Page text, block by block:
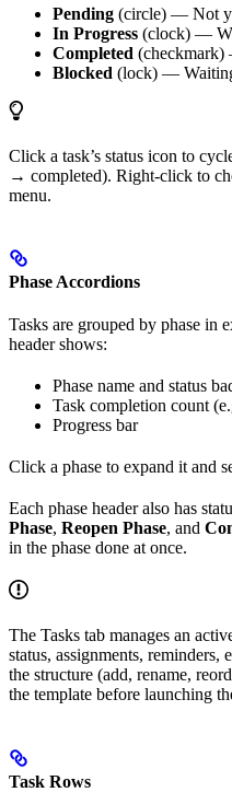
Pending (circle) — Not
In Progress (clock) —
Completed
Blocked (lock) —
Click a task’s status icon to
→ completed). Right-click to
menu.
Phase Accordions
Tasks are grouped by phase in
header shows:
Phase name and status
Task completion count
Progress bar
Click a phase to expand it and
Each phase header also has
Phase, Reopen Phase, and
in the phase done at once.
The Tasks tab manages an
status, assignments, reminders,
the structure (add, rename,
the template before launching
Task Rows